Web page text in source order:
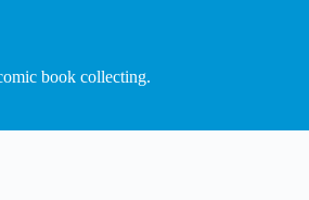
book collecting.